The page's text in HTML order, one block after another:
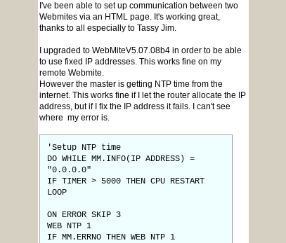
I've been able to set up communication between two
Webmites via an HTML page. It's working great,
thanks to all especially to Tassy Jim.
I upgraded to WebMiteV5.07.08b4 in order to be able
to use fixed IP addresses. This works fine on my
remote Webmite.
However the master is getting NTP time from the
internet. This works fine if I let the router allocate the IP
address, but if I fix the IP address it fails. I can't see
where my error is.
'Setup NTP time
DO WHILE MM.INFO(IP ADDRESS) =
"0.0.0.0"
IF TIMER > 5000 THEN CPU RESTART
LOOP
ON ERROR SKIP 3
WEB NTP 1
IF MM.ERRNO THEN WEB NTP 1